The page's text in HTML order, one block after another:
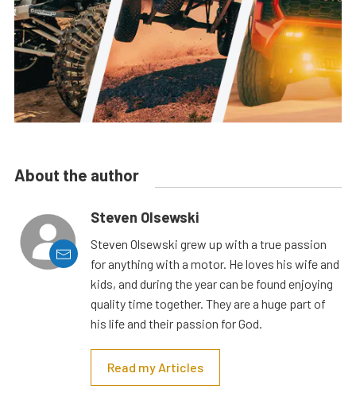
About the author
Steven Olsewski
Steven Olsewski grew up with a true passion
for anything with a motor. He loves his wife and
kids, and during the year can be found enjoying
quality time together. They are a huge part of
his life and their passion for God.
Read my Articles